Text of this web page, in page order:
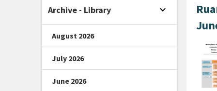
Archive - Library expand_more Open sidebar
August 2026
July 2026
June 2026